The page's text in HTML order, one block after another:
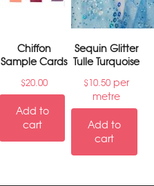
Chiffon
Sample Cards
$20.00
Add to
cart
Sequin Glitter
Tulle Turquoise
$10.50per
metre
Add to
cart